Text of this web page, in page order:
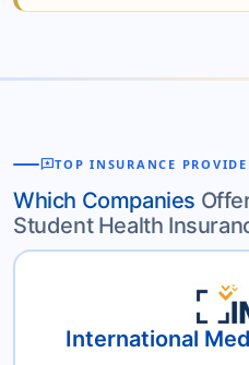
reviewsTOP INSURANCE
Which Companies
Student Health
International